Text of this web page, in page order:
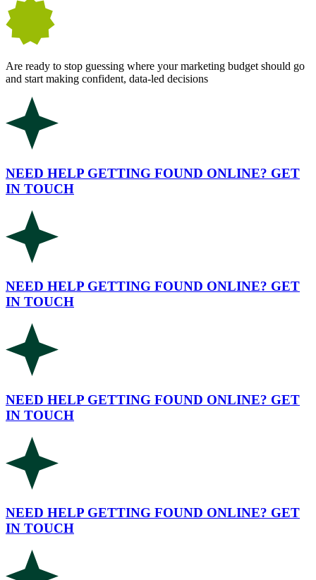
Are ready to stop guessing where your marketing budget should go
and start making confident, data-led decisions
NEED HELP GETTING FOUND ONLINE? GET
IN TOUCH
NEED HELP GETTING FOUND ONLINE? GET
IN TOUCH
NEED HELP GETTING FOUND ONLINE? GET
IN TOUCH
NEED HELP GETTING FOUND ONLINE? GET
IN TOUCH